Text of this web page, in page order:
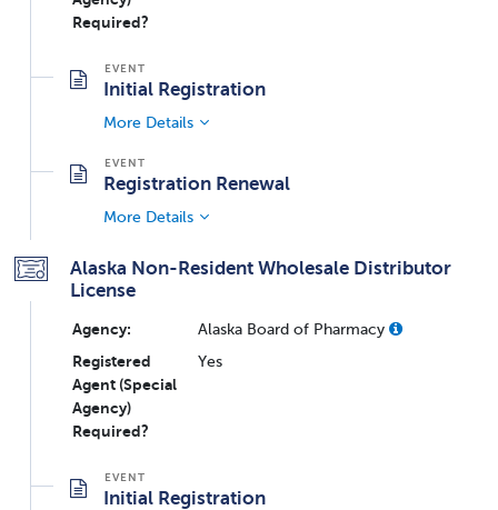
Required?
Initial Registration
More Details
Registration Renewal
More Details
Alaska Non-Resident Wholesale Distributor
License
Agency:
Alaska Board of Pharmacy
Registered
Agent (Special
Agency)
Required?
Yes
Initial Registration